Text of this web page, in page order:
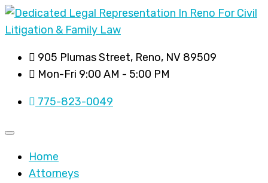
905 Plumas Street, Reno, NV 89509
Mon-Fri 9:00 AM - 5:00 PM
775-823-0049
Home
Attorneys